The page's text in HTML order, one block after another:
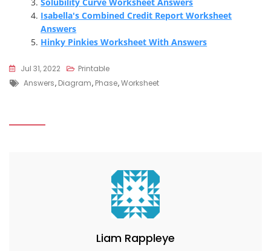
Isabella's Combined Credit Report Worksheet
Answers
Hinky Pinkies Worksheet With Answers
Jul 31, 2022
Printable
Tags
Answers, Diagram, Phase,Worksheet
Liam Rappleye